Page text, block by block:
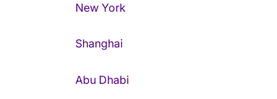
New York
Shanghai
Abu Dhabi